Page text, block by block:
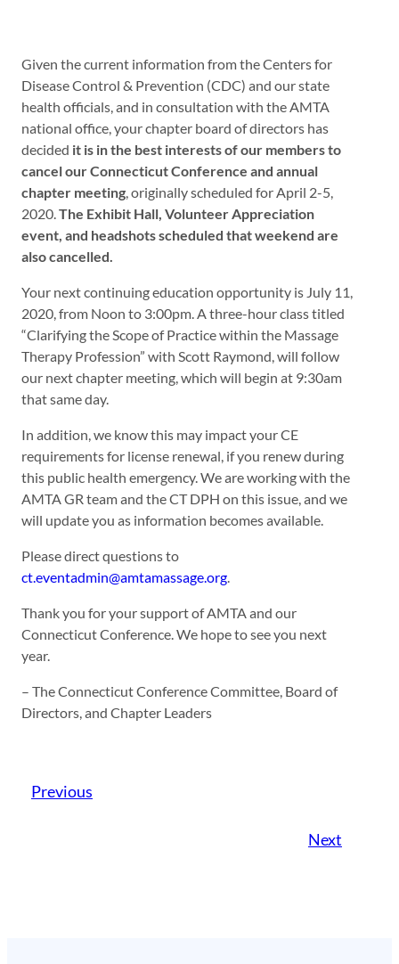
Given the current information from the Centers for
Disease Control & Prevention (CDC) and our state
health officials, and in consultation with the AMTA
national office, your chapter board of directors has
decided it is in the best interests of our members to
cancel our Connecticut Conference and annual
chapter meeting , originally scheduled for April 2-5,
2020. The Exhibit Hall, Volunteer Appreciation
event, and headshots scheduled that weekend are
also cancelled.
Your next continuing education opportunity is July 11,
2020, from Noon to 3:00pm. A three-hour class titled
“Clarifying the Scope of Practice within the Massage
Therapy Profession” with Scott Raymond, will follow
our next chapter meeting, which will begin at 9:30am
that same day.
In addition, we know this may impact your CE
requirements for license renewal, if you renew during
this public health emergency. We are working with the
AMTA GR team and the CT DPH on this issue, and we
will update you as information becomes available.
Please direct questions to
ct.eventadmin@amtamassage.org
Thank you for your support of AMTA and our
Connecticut Conference. We hope to see you next
year.
– The Connecticut Conference Committee, Board of
Directors, and Chapter Leaders
Previous
Next